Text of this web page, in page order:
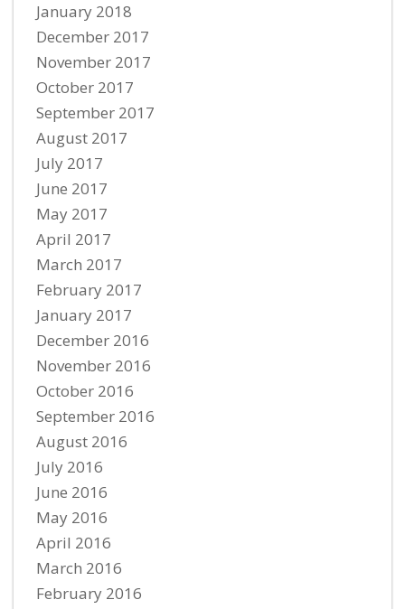
January 2018
December 2017
November 2017
October 2017
September 2017
August 2017
July 2017
June 2017
May 2017
April 2017
March 2017
February 2017
January 2017
December 2016
November 2016
October 2016
September 2016
August 2016
July 2016
June 2016
May 2016
April 2016
March 2016
February 2016